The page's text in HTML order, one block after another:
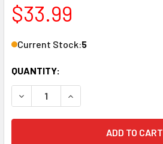
$33.99
Current Stock:5
QUANTITY:
DECREASE QUANTITY OF AIR
INCREASE QUANTITY